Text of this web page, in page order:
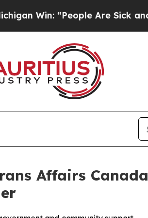
Are Sick and Tired of
Affairs